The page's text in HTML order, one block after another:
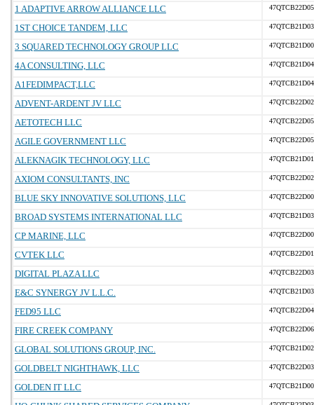
1 ADAPTIVE ARROW ALLIANCE LLC
1ST CHOICE TANDEM, LLC
3 SQUARED TECHNOLOGY GROUP LLC
4A CONSULTING, LLC
A1FEDIMPACT,LLC
ADVENT-ARDENT JV LLC
AETOTECH LLC
AGILE GOVERNMENT LLC
ALEKNAGIK TECHNOLOGY, LLC
AXIOM CONSULTANTS, INC
BLUE SKY INNOVATIVE SOLUTIONS, LLC
BROAD SYSTEMS INTERNATIONAL LLC
CP MARINE, LLC
CVTEK LLC
DIGITAL PLAZA LLC
E&C SYNERGY JV L.L.C.
FED95 LLC
FIRE CREEK COMPANY
GLOBAL SOLUTIONS GROUP, INC.
GOLDBELT NIGHTHAWK, LLC
GOLDEN IT LLC